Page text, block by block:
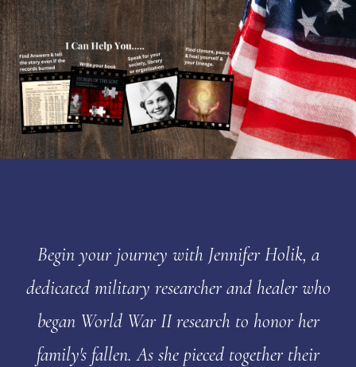
Begin your journey with Jennifer Holik, a
dedicated military researcher and healer who
began World War II research to honor her
family's fallen. As she pieced together their